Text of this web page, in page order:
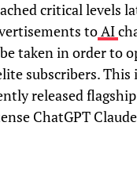
critical levels
toAI
taken in order to
subscribers. This
released
ChatGPT